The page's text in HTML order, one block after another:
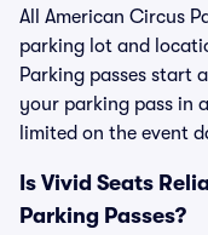
All American Circus
parking lot and
Parking passes start
your parking pass in
limited on the event
Is Vivid Seats
Parking Passes?